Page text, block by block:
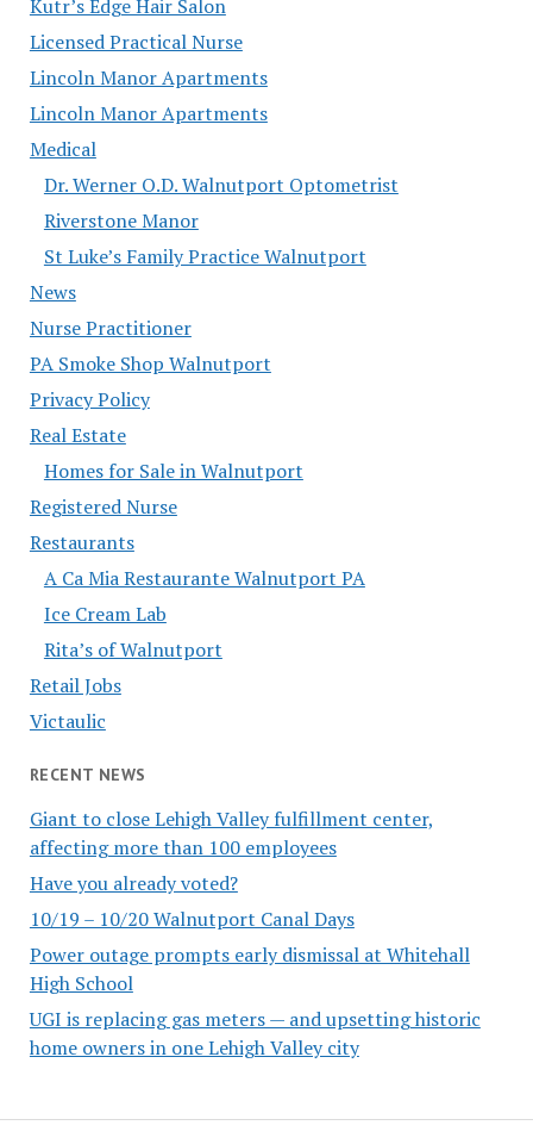
Kutr’s Edge Hair Salon
Licensed Practical Nurse
Lincoln Manor Apartments
Lincoln Manor Apartments
Medical
Dr. Werner O.D. Walnutport Optometrist
Riverstone Manor
St Luke’s Family Practice Walnutport
News
Nurse Practitioner
PA Smoke Shop Walnutport
Privacy Policy
Real Estate
Homes for Sale in Walnutport
Registered Nurse
Restaurants
A Ca Mia Restaurante Walnutport PA
Ice Cream Lab
Rita’s of Walnutport
Retail Jobs
Victaulic
RECENT NEWS
Giant to close Lehigh Valley fulfillment center,
affecting more than 100 employees
Have you already voted?
10/19 – 10/20 Walnutport Canal Days
Power outage prompts early dismissal at Whitehall
High School
UGI is replacing gas meters — and upsetting historic
home owners in one Lehigh Valley city